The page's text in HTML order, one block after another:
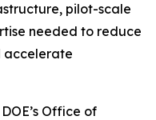
pilot-scale
needed to reduce
accelerate
Office of